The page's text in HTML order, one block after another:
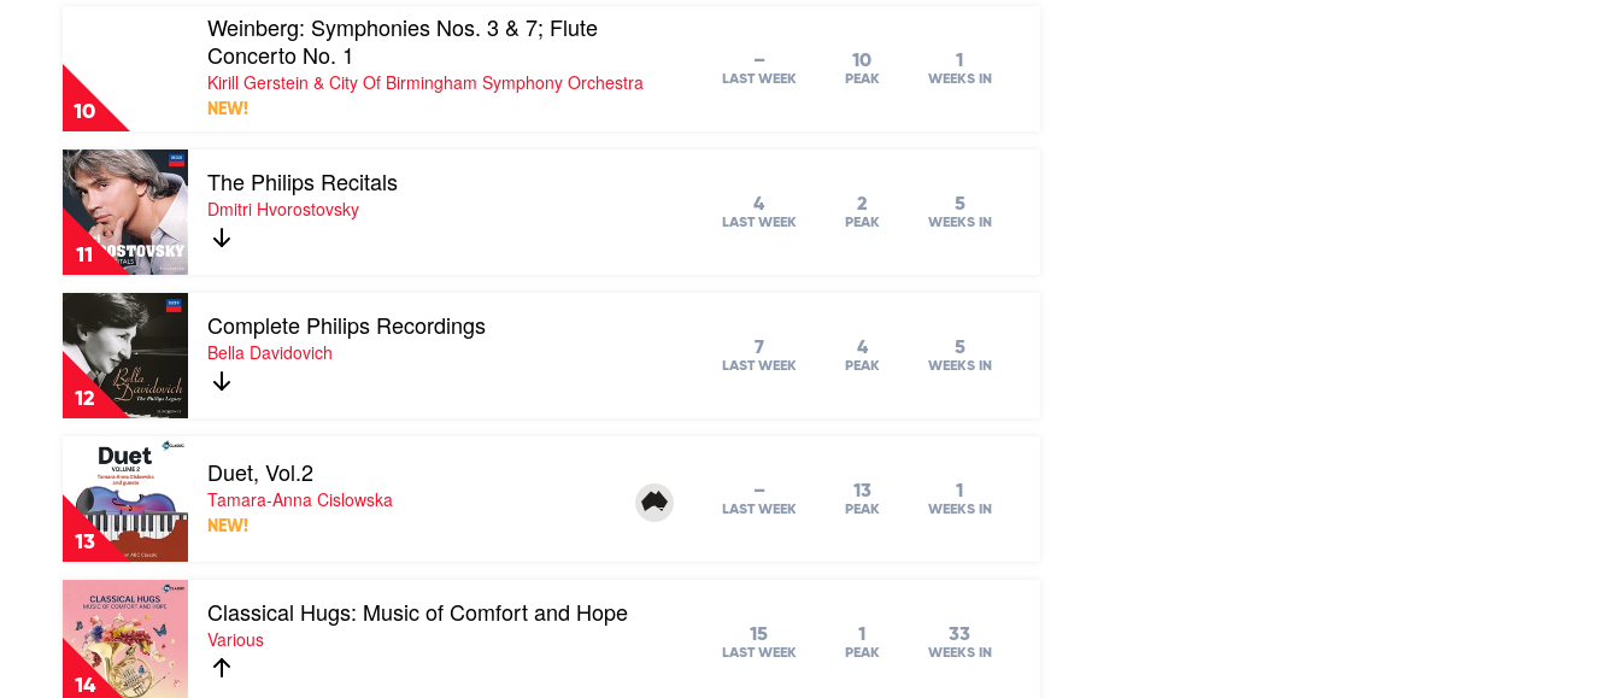
Best
Of
by
Andre
Rieu
&
The
Johann
Strauss
Orchestra
10
Symphonies
Nos.
&
7;
Flute
Concerto
No.
by
Kirill
Gerstein
&
City
Birmingham
Orchestra
Weinberg: Symphonies Nos. 3 & 7; Flute
Concerto No. 1
Kirill Gerstein & City Of Birmingham Symphony Orchestra
NEW!
–
LAST WEEK
10
PEAK
1
WEEKS IN
11
Play
video
The
Philips
Recitals
by
Dmitri
Hvorostovsky
The Philips Recitals
Dmitri Hvorostovsky 4
LAST WEEK
2
PEAK
5
WEEKS IN
12
Play
video
Complete
Philips
Recordings
by
Davidovich
Complete Philips Recordings
Bella Davidovich 7
LAST WEEK
4
PEAK
5
WEEKS IN
13
Play
video
Duet,
Vol.2
by
Tamara-
Anna
Cislowska
Duet, Vol.2
Tamara-Anna Cislowska
NEW!
–
LAST WEEK
13
PEAK
1
WEEKS IN
14
video
Classical
Hugs:
Music
Classical Hugs: Music of Comfort and Hope
Various 15
LAST WEEK
1
PEAK
33
WEEKS IN